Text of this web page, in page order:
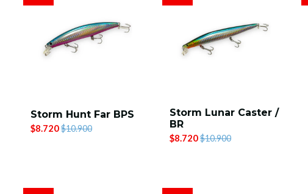
Storm Hunt Far BPS
$8.720$10.900
Storm Lunar Caster /
BR
$8.720$10.900